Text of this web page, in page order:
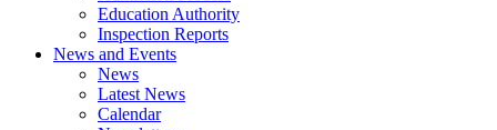
Education Authority
Inspection Reports
News and Events
News
Latest News
Calendar